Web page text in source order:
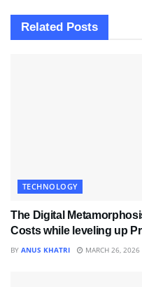
Related Posts
TECHNOLOGY
The Digital
Costs while leveling up
BY ANUS KHATRI MARCH 26, 2026